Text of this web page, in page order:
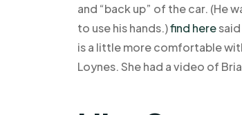
and “back up” of the car. (He
to use his hands.)find here
is a little more comfortable
Loynes. She had a video of